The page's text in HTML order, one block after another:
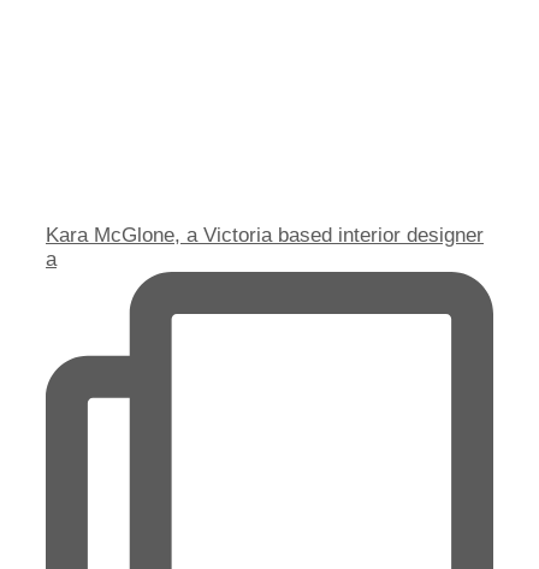
Kara McGlone, a Victoria based interior designer
a